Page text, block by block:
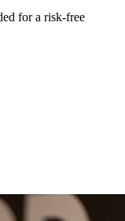
for a risk-free